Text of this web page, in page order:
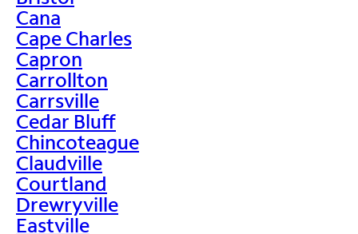
Cana
Cape Charles
Capron
Carrollton
Carrsville
Cedar Bluff
Chincoteague
Claudville
Courtland
Drewryville
Eastville